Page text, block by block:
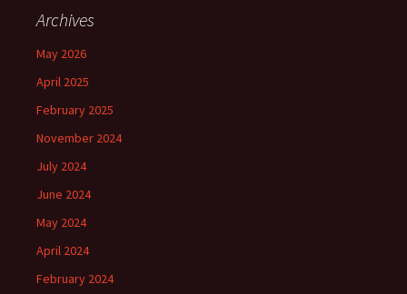
Archives
May 2026
April 2025
February 2025
November 2024
July 2024
June 2024
May 2024
April 2024
February 2024